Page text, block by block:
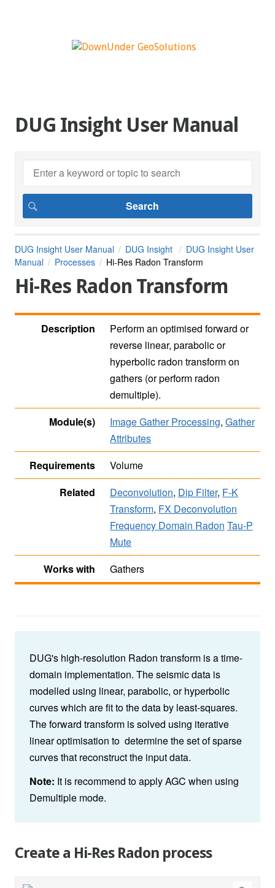
DUG Insight User Manual
DUG Insight User Manual DUG Insight
DUG Insight User
Manual
Processes Hi-Res Radon Transform
Hi-Res Radon Transform
Description
Perform an optimised forward or
reverse linear, parabolic or
hyperbolic radon transform on
gathers (or perform radon
demultiple).
Module(s)
Image Gather Processing, Gather
Attributes
Requirements
Volume
Related
Deconvolution, Dip Filter, F-K
Transform, FX Deconvolution
Frequency Domain Radon Tau-P
Mute
Works with
Gathers
DUG's high-resolution Radon transform is a time-
domain implementation. The seismic data is
modelled using linear, parabolic, or hyperbolic
curves which are fit to the data by least-squares.
The forward transform is solved using iterative
linear optimisation to determine the set of sparse
curves that reconstruct the input data.
Note: It is recommend to apply AGC when using
Demultiple mode.
Create a Hi-Res Radon process